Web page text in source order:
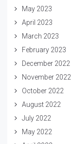
May 2023
April 2023
March 2023
February 2023
December 2022
November 2022
October 2022
August 2022
July 2022
May 2022